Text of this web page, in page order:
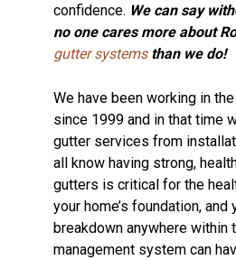
confidence. We can say
no one cares more about
gutter systemsthan we do!
We have been working in
since 1999 and in that time
gutter services from
all know having strong,
gutters is critical for the
your home’s foundation, and
breakdown anywhere within
management system can